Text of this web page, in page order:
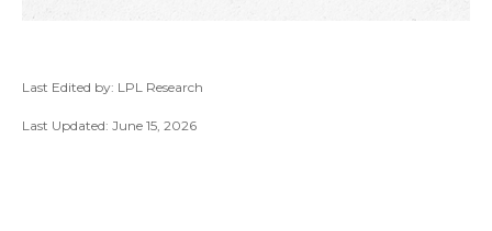
Last Edited by: LPL Research
Last Updated: June 15, 2026